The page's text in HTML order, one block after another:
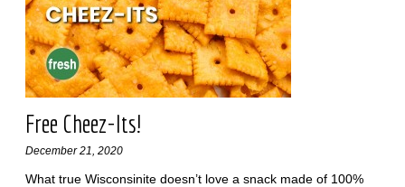
Free Cheez-Its!
December 21, 2020
What true Wisconsinite doesn’t love a snack made of 100%